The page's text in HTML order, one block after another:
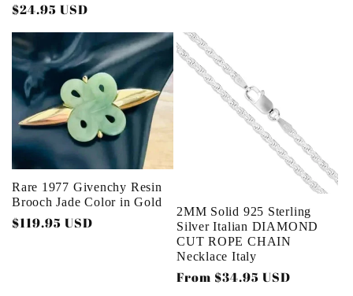
:
Regular
price
$24.95 USD
Rare 1977 Givenchy Resin
Brooch Jade Color in Gold
Regular
$119.95 USD
2MM Solid 925 Sterling
Silver Italian DIAMOND
CUT ROPE CHAIN
Necklace Italy
Regular
From $34.95 USD